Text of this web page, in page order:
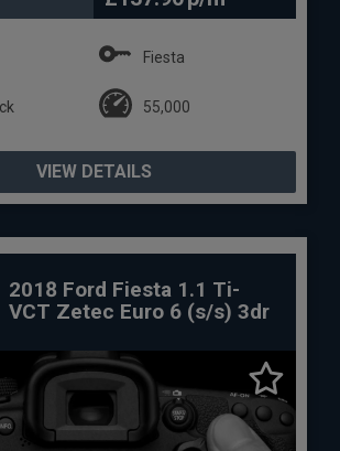
Fiesta
55,000
VIEW DETAILS
2018 Ford Fiesta 1.1 Ti-
VCT Zetec Euro 6 (s/s) 3dr